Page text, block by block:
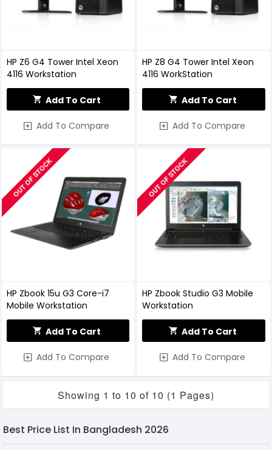
HP Z6 G4 Tower Intel Xeon
4116 Workstation
Add To Cart
Add To Compare
HP Z8 G4 Tower Intel Xeon
4116 WorkStation
Add To Cart
Add To Compare
OUT OF STOCK
HP Zbook 15u G3 Core-i7
Mobile Workstation
Add To Cart
Add To Compare
OUT OF STOCK
HP Zbook Studio G3 Mobile
Workstation
Add To Cart
Add To Compare
Showing 1 to 10 of 10 (1 Pages)
Best Price List In Bangladesh 2026